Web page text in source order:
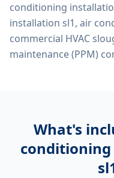
conditioning
installation sl1, air
commercial HVAC
maintenance (PPM)
What's